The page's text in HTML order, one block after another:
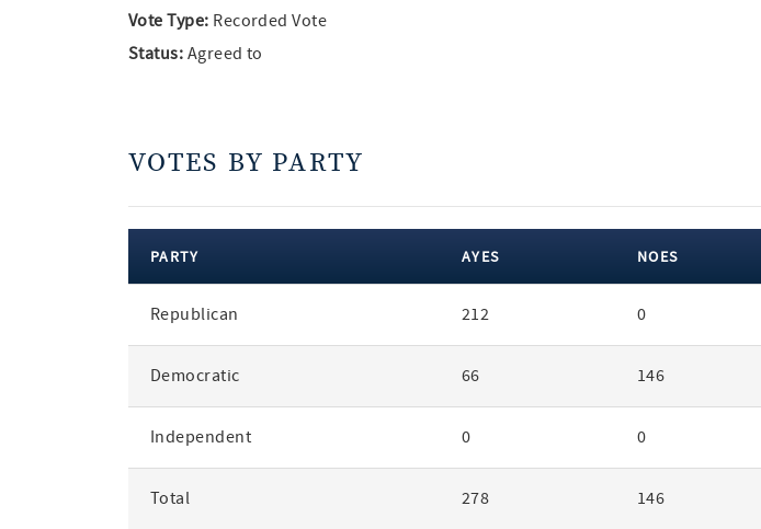
Vote Type: Recorded Vote
Status: Agreed to
VOTES BY PARTY
party
PARTY AYES NOES
Republican 212 0
Democratic 66 146
Independent 0 0
Total 278 146